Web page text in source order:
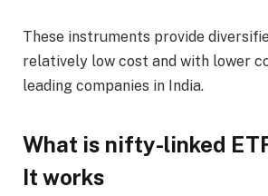
These instruments provide
relatively low cost and with lower
leading companies in India.
What is nifty-linked
It works